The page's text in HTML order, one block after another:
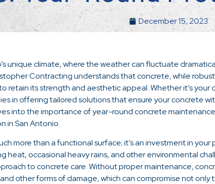
December 15, 2023
unique climate, where the weather can fluctuate
Contracting understands that concrete, while
retain its strength and aesthetic appeal. Whether it’s
in offering tailored solutions that ensure your concrete
into the importance of year-round concrete
in San Antonio.
more than a functional surface; it’s an investment in
heat, occasional heavy rains, and other environmental
to concrete care. Without proper maintenance,
other forms of damage, which can compromise not